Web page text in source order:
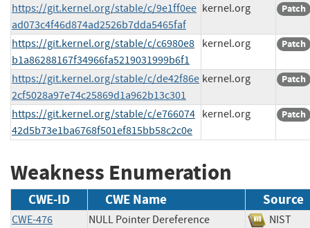
https://git.kernel.org/stable/c/9e1ff0ee
ad073c4f46d874ad2526b7dda5465faf
kernel.org Patch
https://git.kernel.org/stable/c/c6980e8
b1a86288167f34966fa5219031999b6f1
kernel.org Patch
https://git.kernel.org/stable/c/de42f86e
2cf5028a97e74c25869d1a962b13c301
kernel.org Patch
https://git.kernel.org/stable/c/e766074
42d5b73e1ba6768f501ef815bb58c2c0e
kernel.org Patch
Weakness Enumeration
CWE-ID CWE Name Source
CWE-476 NULL Pointer Dereference NIST